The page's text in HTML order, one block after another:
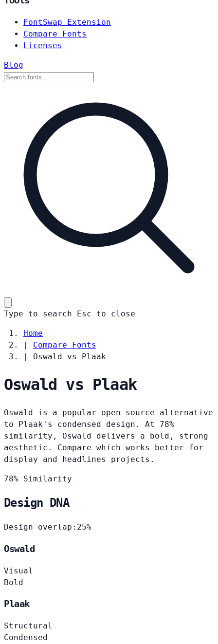
FontSwap Extension
Compare Fonts
Licenses
Blog
Type to search Esc to close
Home
|
Compare Fonts
|
Oswald vs Plaak
Oswald vs Plaak
Oswald is a popular open-source alternative
to Plaak's condensed design. At 78%
similarity, Oswald delivers a bold, strong
aesthetic. Compare which works better for
display and headlines projects.
78% Similarity
Design DNA
Design overlap: 25%
Oswald
Visual
Bold
Plaak
Structural
Condensed